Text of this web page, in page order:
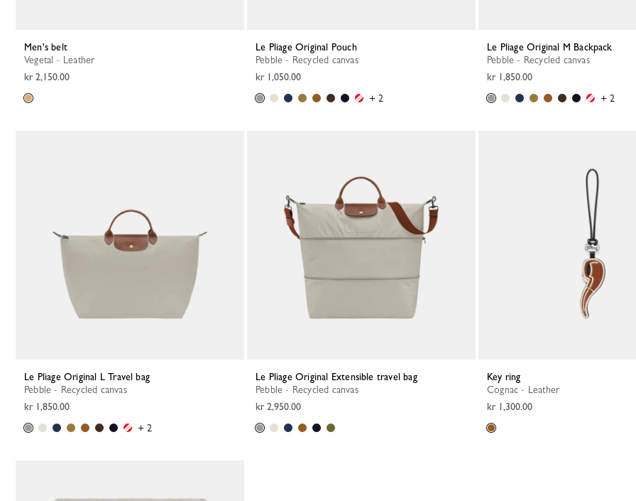
Men's belt
Vegetal - Leather
kr 2,150.00
Le Pliage Original Pouch
Pebble - Recycled canvas
kr 1,050.00
+ 2
Le Pliage Original M Backpack
Pebble - Recycled canvas
kr 1,850.00
+ 2
Le Pliage Original L Travel bag
Pebble - Recycled canvas
kr 1,850.00
+ 2
Le Pliage Original Extensible travel bag
Pebble - Recycled canvas
kr 2,950.00
Key ring
Cognac - Leather
kr 1,300.00